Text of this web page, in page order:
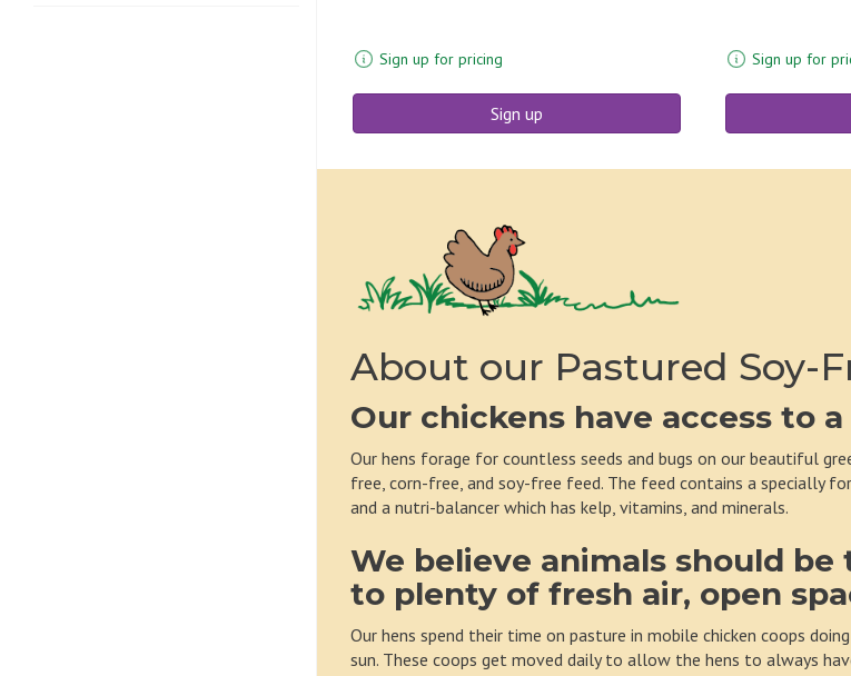
Sign up for pricing
Sign up
Sign up for
About our Pastured Soy-
Our chickens have access to
Our hens forage for countless seeds and bugs on our beautiful
free, corn-free, and soy-free feed. The feed contains a specially
and a nutri-balancer which has kelp, vitamins, and minerals.
We believe animals should
to plenty of fresh air, open
Our hens spend their time on pasture in mobile chicken coops
sun. These coops get moved daily to allow the hens to always